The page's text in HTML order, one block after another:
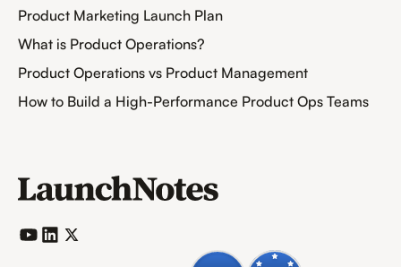
Product Marketing Launch Plan
What is Product Operations?
Product Operations vs Product Management
How to Build a High-Performance Product Ops Teams